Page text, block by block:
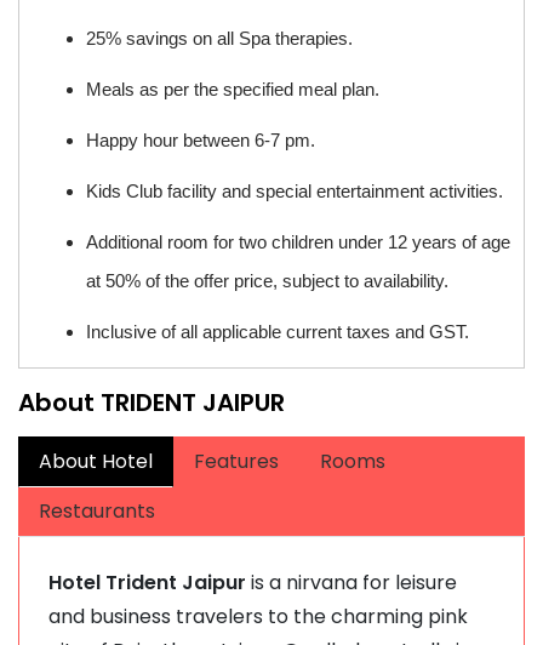
25% savings on all Spa therapies.
Meals as per the specified meal plan.
Happy hour between 6-7 pm.
Kids Club facility and special entertainment activities.
Additional room for two children under 12 years of age
at 50% of the offer price, subject to availability.
Inclusive of all applicable current taxes and GST.
About TRIDENT JAIPUR
About Hotel Features
Rooms
Restaurants
Hotel Trident Jaipur is a nirvana for leisure
and business travelers to the charming pink